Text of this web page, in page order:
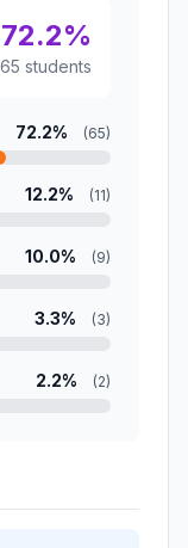
72.2%
65 students
72.2% (65)
12.2% (11)
10.0% (9)
3.3% (3)
2.2% (2)